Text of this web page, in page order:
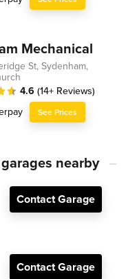
Mechanical
St, Sydenham,
4.6 (14+ Reviews)
See Prices
nearby
Contact Garage
Contact Garage